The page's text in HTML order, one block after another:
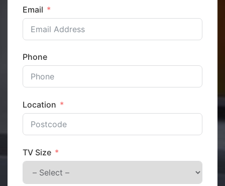
Email
Phone
Location
TV Size